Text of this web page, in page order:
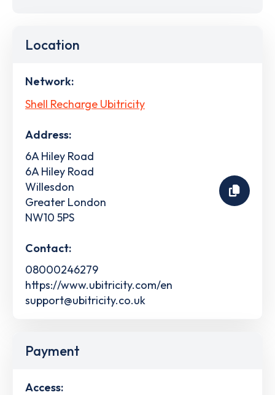
Location
Network:
Shell Recharge Ubitricity
Address:
6A Hiley Road
6A Hiley Road
Willesdon
Greater London
NW10 5PS
Contact:
08000246279
https://www.ubitricity.com/en
support@ubitricity.co.uk
Payment
Access: